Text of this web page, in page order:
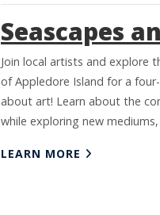
Seascapes
Join local artists and explore
of Appledore Island for a
about art! Learn about the
while exploring new
LEARN MORE